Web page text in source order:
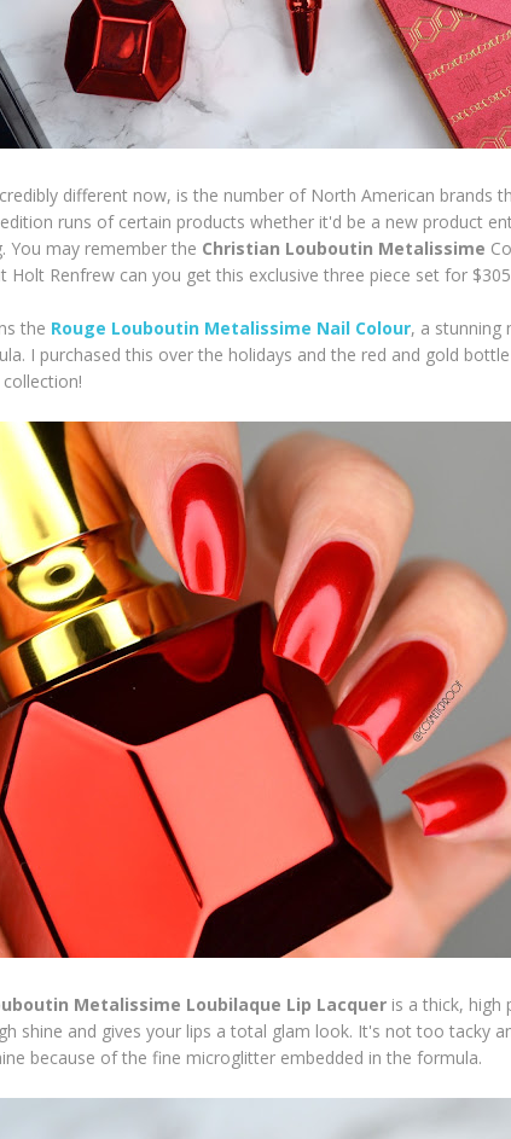
different now, is the number of North American brands
runs of certain products whether it'd be a new product
You may remember the Christian Louboutin Metalissime
Holt Renfrew can you get this exclusive three piece set for
the Rouge Louboutin Metalissime Nail Colour, a stunning
I purchased this over the holidays and the red and gold
Metalissime Loubilaque Lip Lacquer is a thick, high
shine and gives your lips a total glam look. It's not too tacky
because of the fine microglitter embedded in the formula.